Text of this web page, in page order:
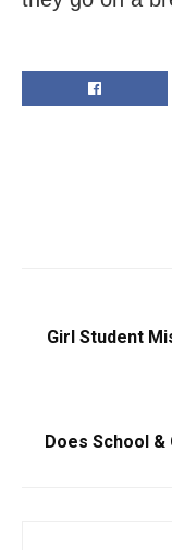
Girl Student
Does School